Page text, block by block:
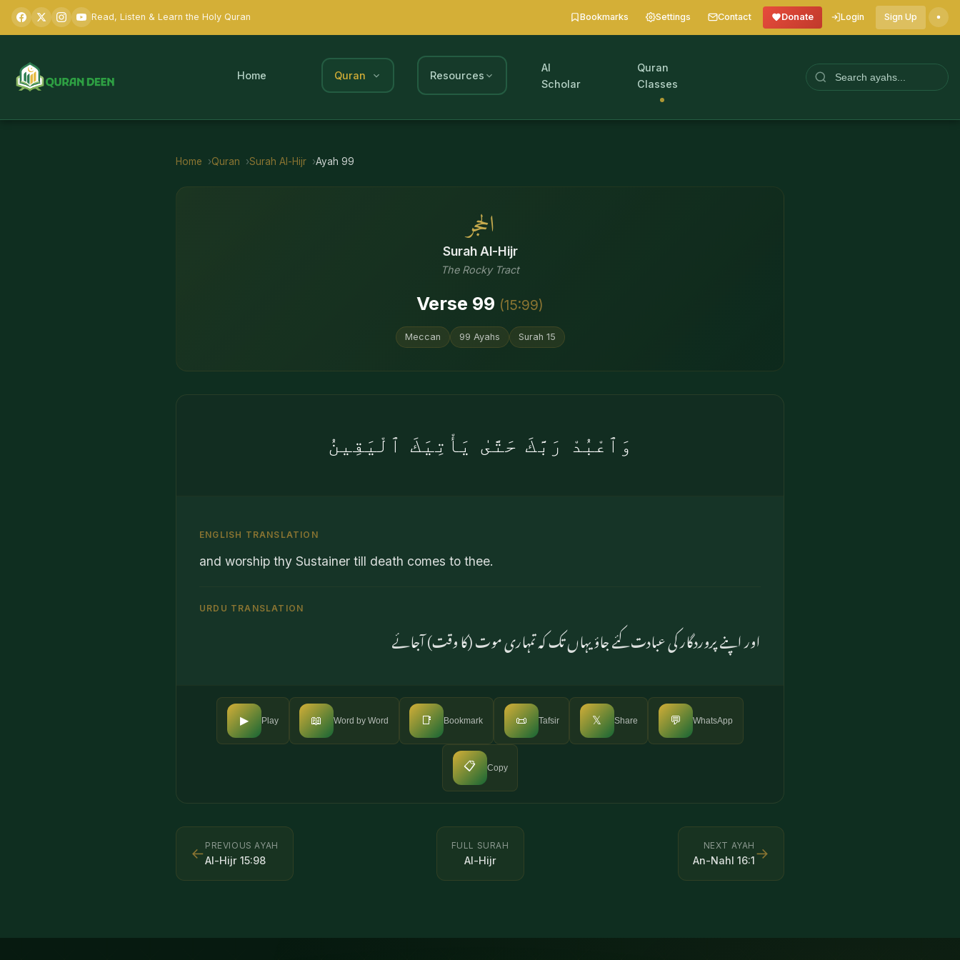
Read, Listen & Learn the Holy Quran Bookmarks Settings Contact Donate Login Sign Up
Home Quran Resources
AI
Scholar
Quran
Classes
Home Quran Surah Al-Hijr Ayah 99
الحجر
Surah Al-Hijr
The Rocky Tract
Verse 99 (15:99)
Meccan 99 Ayahs Surah 15
وَٱعْبُدْ رَبَّكَ حَتَّىٰ يَأْتِيَكَ ٱلْيَقِينُ
ENGLISH TRANSLATION
and worship thy Sustainer till death comes to thee.
URDU TRANSLATION
اور اپنے پروردگار کی عبادت کئے جاؤ یہاں تک کہ تمہاری موت (کا وقت) آجائے
▶ Play 📖 Word by Word 📑 Bookmark 📜 Tafsir 𝕏 Share 💬 WhatsApp
📋 Copy
← PREVIOUS AYAH
Al-Hijr 15:98
FULL SURAH
Al-Hijr
NEXT AYAH
An-Nahl 16:1→